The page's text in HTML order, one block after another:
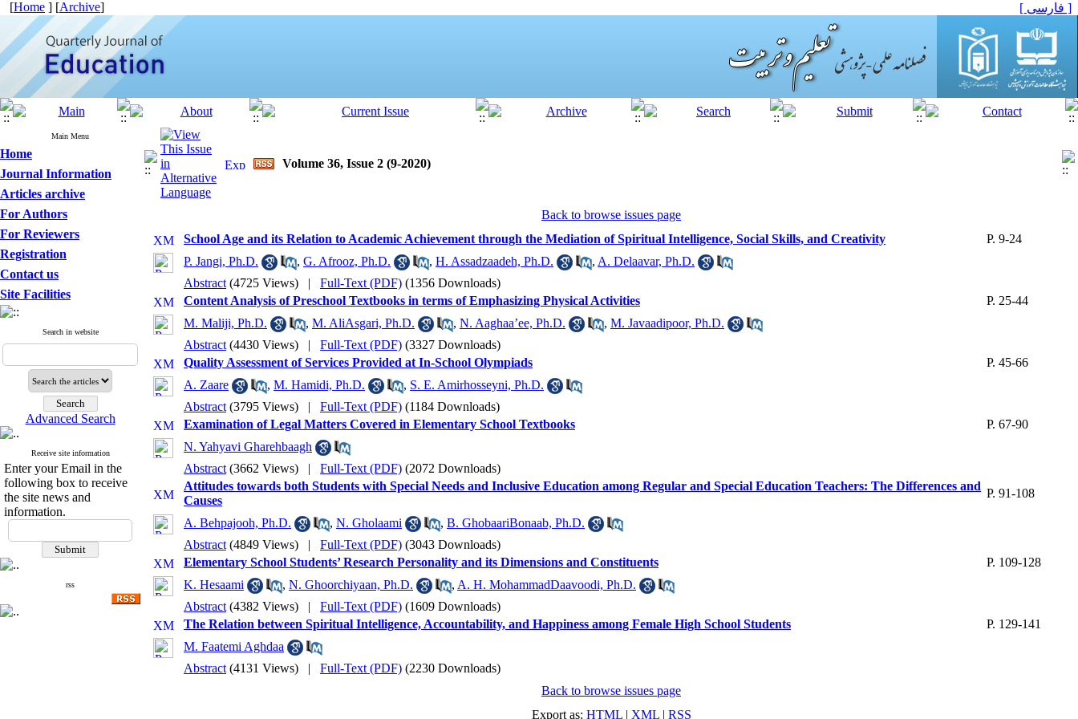
[Home ] [Archive] [ فارسی ]
Main Menu
Home
Journal Information
Articles archive
For Authors
For Reviewers
Registration
Contact us
Site Facilities
Search in website
Advanced Search
Receive site information
Enter your Email in the
following box to receive
the site news and
information.
rss
Volume 36, Issue 2 (9-2020)
Back to browse issues page
School Age and its Relation to Academic Achievement through the Mediation of Spiritual Intelligence, Social Skills, and Creativity
P. 9-24
P. Jangi, Ph.D.
, G. Afrooz, Ph.D. , H. Assadzaadeh, Ph.D. , A. Delaavar, Ph.D.
Abstract (4725 Views) | Full-Text (PDF) (1356 Downloads)
Content Analysis of Preschool Textbooks in terms of Emphasizing Physical Activities
P. 25-44
M. Maliji, Ph.D.
, M. AliAsgari, Ph.D. , N. Aaghaa’ee, Ph.D. , M. Javaadipoor, Ph.D.
Abstract (4430 Views) | Full-Text (PDF) (3327 Downloads)
Quality Assessment of Services Provided at In-School Olympiads
P. 45-66
A. Zaare
, M. Hamidi, Ph.D. , S. E. Amirhosseyni, Ph.D.
Abstract (3795 Views) | Full-Text (PDF) (1184 Downloads)
Examination of Legal Matters Covered in Elementary School Textbooks
P. 67-90
N. Yahyavi Gharehbaagh
Abstract (3662 Views) | Full-Text (PDF) (2072 Downloads)
Attitudes towards both Students with Special Needs and Inclusive Education among Regular and Special Education Teachers: The Differences and
Causes
P. 91-108
A. Behpajooh, Ph.D. , N. Gholaami , B. GhobaariBonaab, Ph.D.
Abstract (4849 Views) | Full-Text (PDF) (3043 Downloads)
Elementary School Students’ Research Personality and its Dimensions and Constituents
P. 109-128
K. Hesaami
, N. Ghoorchiyaan, Ph.D. , A. H. MohammadDaavoodi, Ph.D.
Abstract (4382 Views) | Full-Text (PDF) (1609 Downloads)
The Relation between Spiritual Intelligence, Accountability, and Happiness among Female High School Students
P. 129-141
M. Faatemi Aghdaa
Abstract (4131 Views) | Full-Text (PDF) (2230 Downloads)
Back to browse issues page
Export as: HTML| XML| RSS